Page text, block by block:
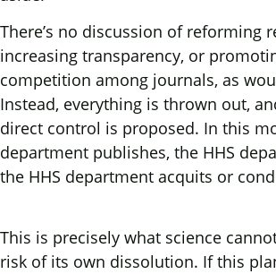
There’s no discussion of reforming
increasing transparency, or
competition among journals, as
Instead, everything is thrown out,
direct control is proposed. In this
department publishes, the HHS
the HHS department acquits or
This is precisely what science
risk of its own dissolution. If this